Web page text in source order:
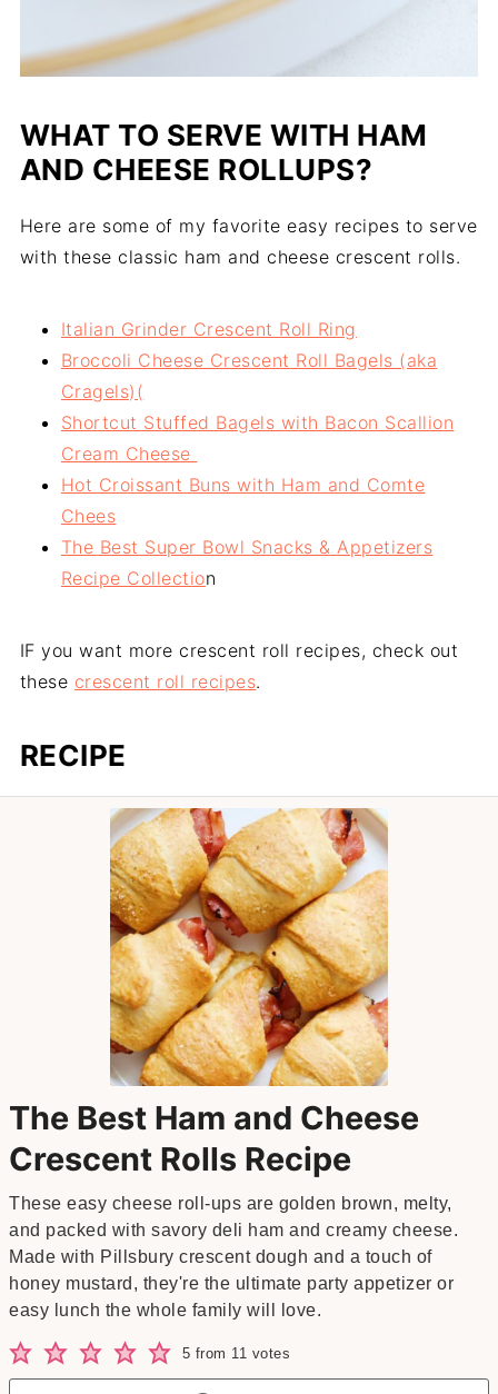
WHAT TO SERVE WITH HAM
AND CHEESE ROLLUPS?
Here are some of my favorite easy recipes to serve
with these classic ham and cheese crescent rolls.
Italian Grinder Crescent Roll Ring
Broccoli Cheese Crescent Roll Bagels (aka
Cragels)(
Shortcut Stuffed Bagels with Bacon Scallion
Cream Cheese
Hot Croissant Buns with Ham and Comte
Chees
The Best Super Bowl Snacks & Appetizers
Recipe Collection
IF you want more crescent roll recipes, check out
these crescent roll recipes.
RECIPE
The Best Ham and Cheese
Crescent Rolls Recipe
These easy cheese roll-ups are golden brown, melty,
and packed with savory deli ham and creamy cheese.
Made with Pillsbury crescent dough and a touch of
honey mustard, they're the ultimate party appetizer or
easy lunch the whole family will love.
5 from 11 votes